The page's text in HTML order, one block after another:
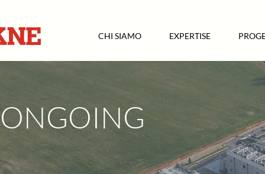
CHI SIAMO EXPERTISE
ONGOING